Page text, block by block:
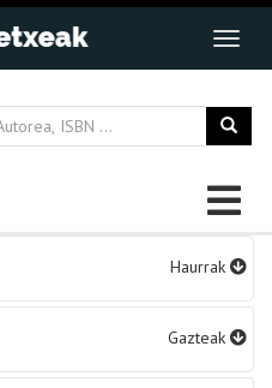
Haurrak
Gazteak